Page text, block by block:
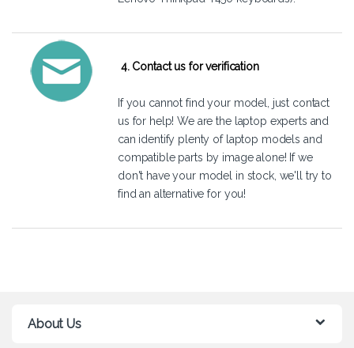
4. Contact us for verification
If you cannot find your model, just contact
us for help! We are the laptop experts and
can identify plenty of laptop models and
compatible parts by image alone! If we
don't have your model in stock, we'll try to
find an alternative for you!
About Us